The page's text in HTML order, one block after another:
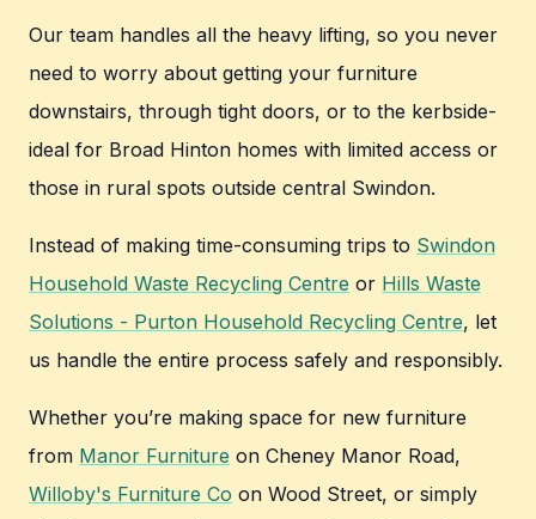
Our team handles all the heavy lifting, so you never
need to worry about getting your furniture
downstairs, through tight doors, or to the kerbside-
ideal for Broad Hinton homes with limited access or
those in rural spots outside central Swindon.
Instead of making time-consuming trips to Swindon
Household Waste Recycling Centre or Hills Waste
Solutions - Purton Household Recycling Centre, let
us handle the entire process safely and responsibly.
Whether you’re making space for new furniture
from Manor Furniture on Cheney Manor Road,
Willoby's Furniture Co on Wood Street, or simply